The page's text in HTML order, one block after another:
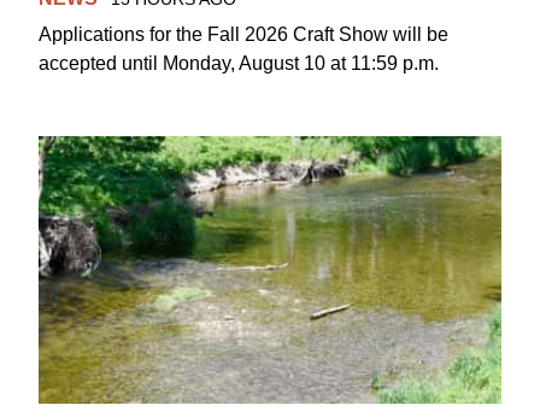
Applications for the Fall 2026 Craft Show will be
accepted until Monday, August 10 at 11:59 p.m.